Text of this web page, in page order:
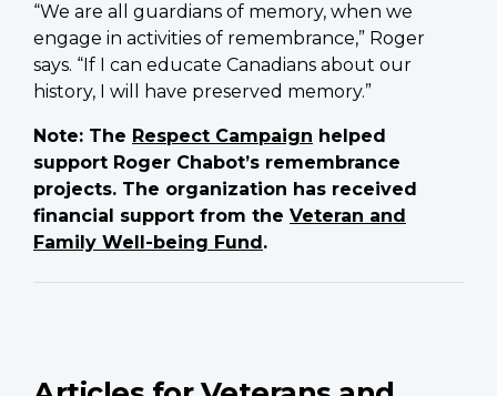
“We are all guardians of memory, when we
engage in activities of remembrance,” Roger
says. “If I can educate Canadians about our
history, I will have preserved memory.”
Note: The Respect Campaign helped
support Roger Chabot’s remembrance
projects. The organization has received
financial support from the Veteran and
Family Well-being Fund .